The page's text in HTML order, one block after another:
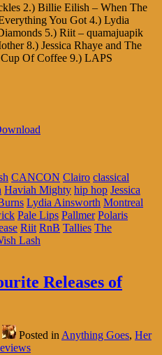
2.) Billie Eilish – When The
You Got 4.) Lydia
5.) Riit – quamajuapik
8.) Jessica Rhaye and The
Of Coffee 9.) LAPS
CANCON Clairo classical
Haviah Mighty hip hop Jessica
Lydia Ainsworth Montreal
Pale Lips Pallmer Polaris
Riit RnB Tallies The
Lash
Releases of
Posted in Anything Goes, Her